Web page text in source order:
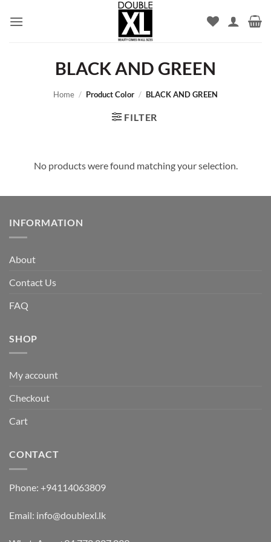
BLACK AND GREEN
Home / Product Color / BLACK AND GREEN
FILTER
No products were found matching your selection.
INFORMATION
About
Contact Us
FAQ
SHOP
My account
Checkout
Cart
CONTACT
Phone: +94114063809
Email: info@doublexl.lk